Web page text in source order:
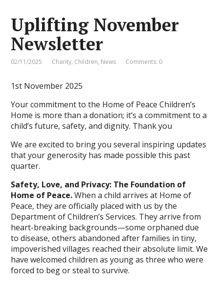
Uplifting November
Newsletter
02/11/2025 Charity, Children, News Comments: 0
1st November 2025
Your commitment to the Home of Peace Children’s
Home is more than a donation; it’s a commitment to a
child’s future, safety, and dignity. Thank you
We are excited to bring you several inspiring updates
that your generosity has made possible this past
quarter.
Safety, Love, and Privacy: The Foundation of
Home of Peace.When a child arrives at Home of
Peace, they are officially placed with us by the
Department of Children’s Services. They arrive from
heart-breaking backgrounds—some orphaned due
to disease, others abandoned after families in tiny,
impoverished villages reached their absolute limit. We
have welcomed children as young as three who were
forced to beg or steal to survive.